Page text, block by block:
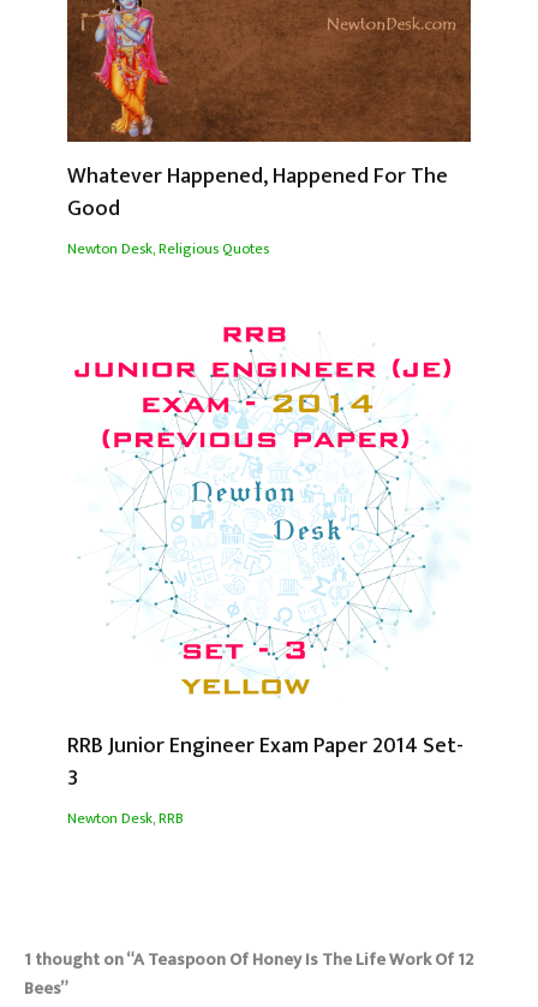
Whatever Happened, Happened For The
Good
Newton Desk,Religious Quotes
RRB Junior Engineer Exam Paper 2014 Set-
3
Newton Desk,RRB
1 thought on “A Teaspoon Of Honey Is The Life Work Of 12
Bees”